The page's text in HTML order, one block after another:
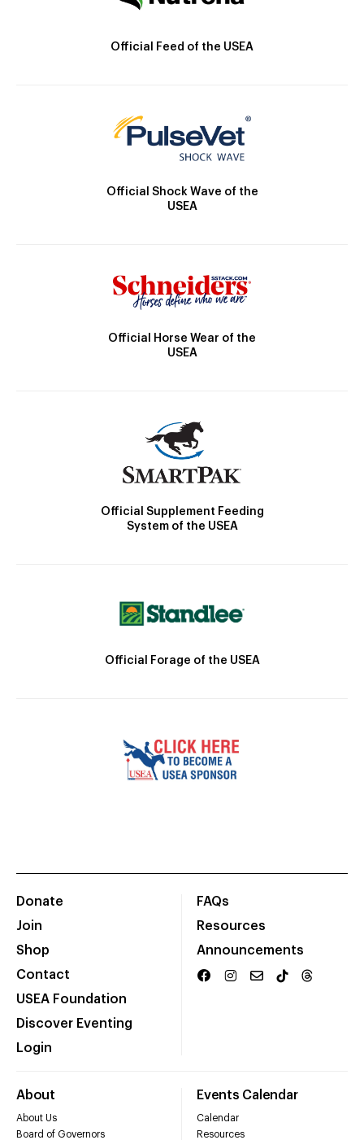
Official Feed of the USEA
Official Shock Wave of the
USEA
Official Horse Wear of the
USEA
Official Supplement Feeding
System of the USEA
Official Forage of the USEA
Donate
Join
Shop
Contact
USEA Foundation
Discover Eventing
Login
FAQs
Resources
Announcements
About
About Us
Board of Governors
Events Calendar
Calendar
Resources